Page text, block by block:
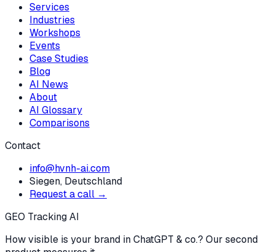
Services
Industries
Workshops
Events
Case Studies
Blog
AI News
About
AI Glossary
Comparisons
Contact
info@hvnh-ai.com
Siegen, Deutschland
Request a call →
GEO Tracking AI
How visible is your brand in ChatGPT & co.? Our second